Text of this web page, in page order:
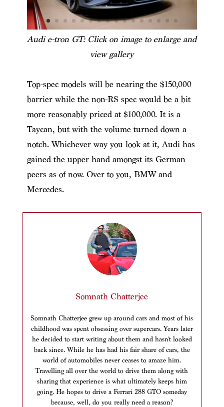
Audi e-tron GT: Click on image to enlarge and
view gallery
Top-spec models will be nearing the $150,000
barrier while the non-RS spec would be a bit
more reasonably priced at $100,000. It is a
Taycan, but with the volume turned down a
notch. Whichever way you look at it, Audi has
gained the upper hand amongst its German
peers as of now. Over to you, BMW and
Mercedes.
Somnath Chatterjee
Somnath Chatterjee grew up around cars and most of his
childhood was spent obsessing over supercars. Years later
he decided to start writing about them and hasn’t looked
back since. While he has had his fair share of cars, the
world of automobiles never ceases to amaze him.
Travelling all over the world to drive them along with
sharing that experience is what ultimately keeps him
going. He hopes to drive a Ferrari 288 GTO someday
because, well, do you really need a reason?